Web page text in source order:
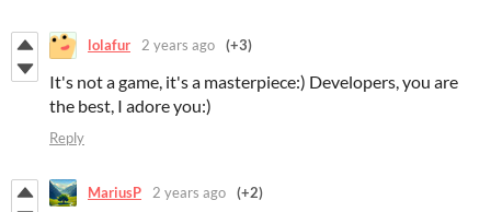
lolafur 2 years ago (+3)
It's not a game, it's a masterpiece:) Developers, you are
the best, I adore you:)
Reply
MariusP 2 years ago (+2)